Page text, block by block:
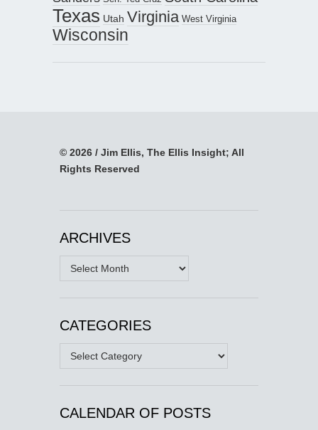
Texas Utah Virginia West Virginia
Wisconsin
© 2026 / Jim Ellis, The Ellis Insight; All
Rights Reserved
ARCHIVES
Archives
CATEGORIES
Categories
CALENDAR OF POSTS